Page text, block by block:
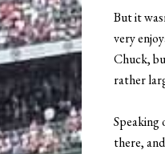
But it
very
Chuck,
rather
Speaking
there,